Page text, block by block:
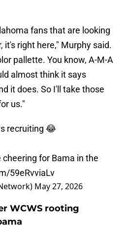
fans that are looking
it's right here," Murphy said.
pallette. You know, A-M-A
almost think it says
it does. So I'll take those
us."
recruiting 😂
for Bama in the
59eRvviaLv
May 27, 2026
WCWS rooting